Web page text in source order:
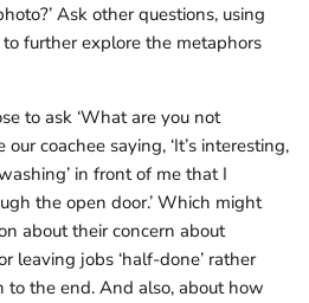
Ask other questions, using
further explore the metaphors
to ask ‘What are you not
coachee saying, ‘It’s interesting,
in front of me that I
the open door.’ Which might
about their concern about
leaving jobs ‘half-done’ rather
the end. And also, about how